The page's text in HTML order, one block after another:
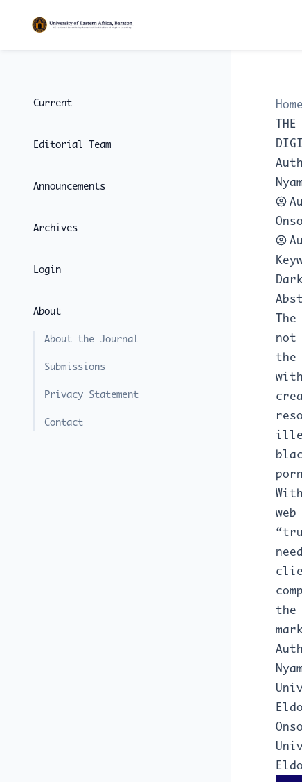
Current
Editorial Team
Announcements
Archives
Login
About
About the Journal
Submissions
Privacy Statement
Contact
Home
THE
not
the
the